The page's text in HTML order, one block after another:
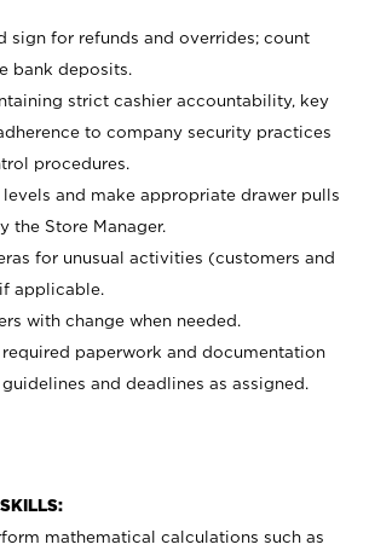
sign for refunds and overrides; count
bank deposits.
strict cashier accountability, key
to company security practices
procedures.
levels and make appropriate drawer pulls
the Store Manager.
for unusual activities (customers and
applicable.
with change when needed.
paperwork and documentation
and deadlines as assigned.
mathematical calculations such as